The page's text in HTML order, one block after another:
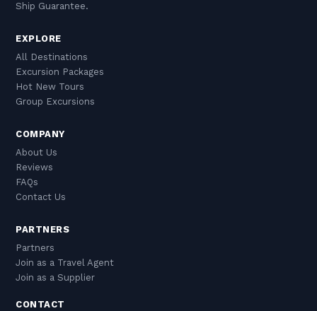
Ship Guarantee.
EXPLORE
All Destinations
Excursion Packages
Hot New Tours
Group Excursions
COMPANY
About Us
Reviews
FAQs
Contact Us
PARTNERS
Partners
Join as a Travel Agent
Join as a Supplier
CONTACT